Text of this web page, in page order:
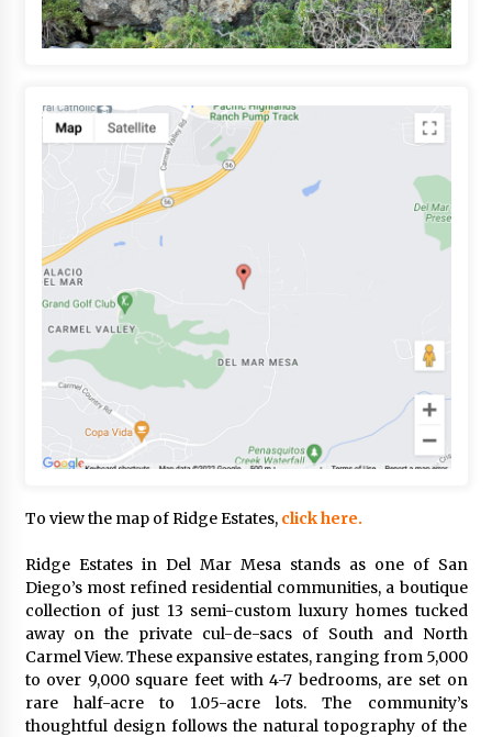
To view the map of Ridge Estates, click here.
Ridge Estates in Del Mar Mesa stands as one of San
Diego’s most refined residential communities, a boutique
collection of just 13 semi-custom luxury homes tucked
away on the private cul-de-sacs of South and North
Carmel View. These expansive estates, ranging from 5,000
to over 9,000 square feet with 4-7 bedrooms, are set on
rare half-acre to 1.05-acre lots. The community’s
thoughtful design follows the natural topography of the